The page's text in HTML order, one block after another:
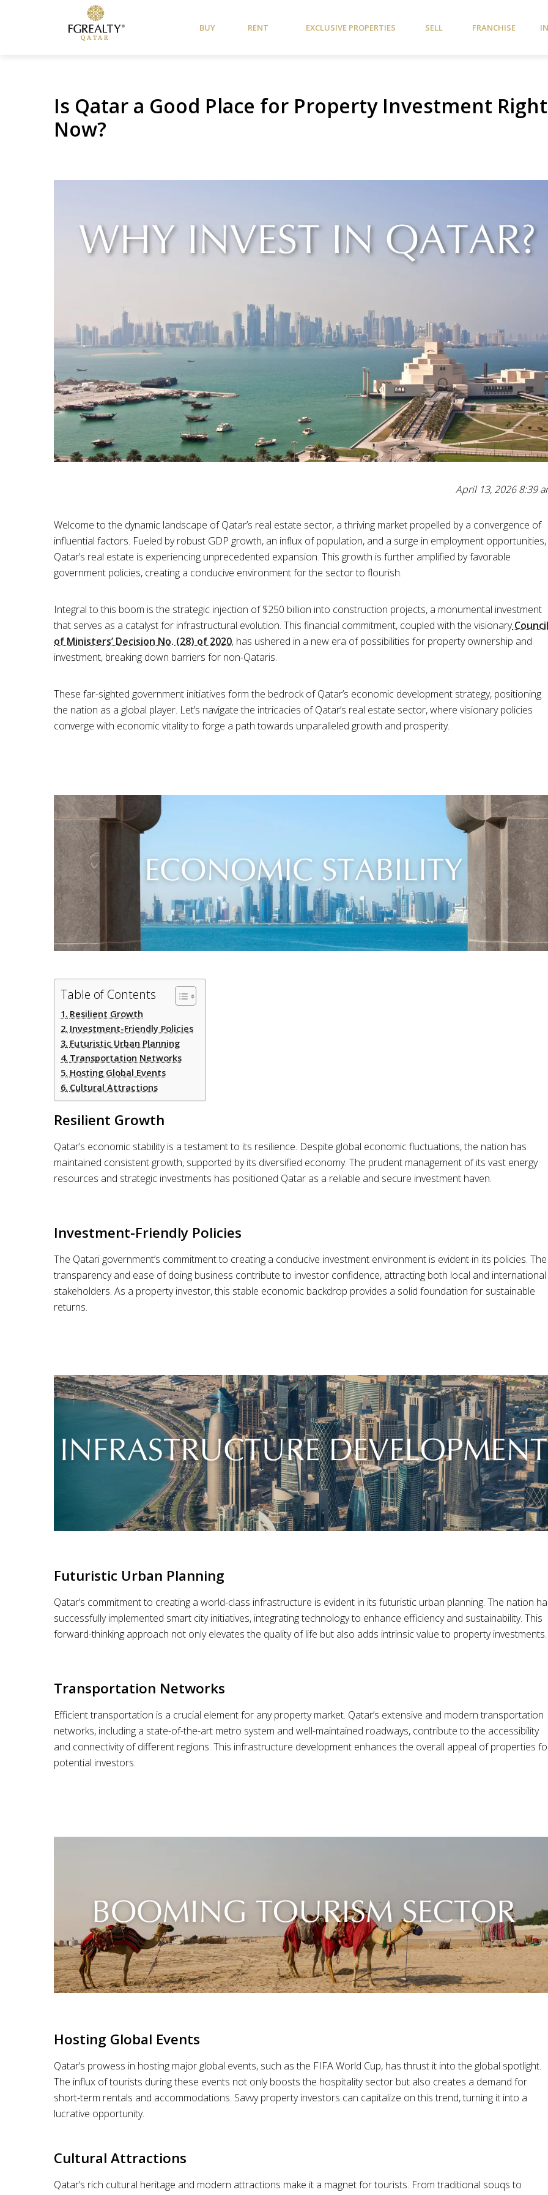
BUY RENT EXCLUSIVE PROPERTIES SELL FRANCHISE
Is Qatar a Good Place for Property Investment Right
Now?
April 13, 2026 8:39
Welcome to the dynamic landscape of Qatar’s real estate sector, a thriving market propelled by a convergence of
influential factors. Fueled by robust GDP growth, an influx of population, and a surge in employment opportunities,
Qatar’s real estate is experiencing unprecedented expansion. This growth is further amplified by favorable
government policies, creating a conducive environment for the sector to flourish.
Integral to this boom is the strategic injection of $250 billion into construction projects, a monumental investment
that serves as a catalyst for infrastructural evolution. This financial commitment, coupled with the visionaryCouncil
of Ministers’ Decision No. (28) of 2020, has ushered in a new era of possibilities for property ownership and
investment, breaking down barriers for non-Qataris.
These far-sighted government initiatives form the bedrock of Qatar’s economic development strategy, positioning
the nation as a global player. Let’s navigate the intricacies of Qatar’s real estate sector, where visionary policies
converge with economic vitality to forge a path towards unparalleled growth and prosperity.
Table of Contents
Resilient Growth
Investment-Friendly Policies
Futuristic Urban Planning
Transportation Networks
Hosting Global Events
Cultural Attractions
Resilient Growth
Qatar’s economic stability is a testament to its resilience. Despite global economic fluctuations, the nation has
maintained consistent growth, supported by its diversified economy. The prudent management of its vast energy
resources and strategic investments has positioned Qatar as a reliable and secure investment haven.
Investment-Friendly Policies
The Qatari government’s commitment to creating a conducive investment environment is evident in its policies. The
transparency and ease of doing business contribute to investor confidence, attracting both local and international
stakeholders. As a property investor, this stable economic backdrop provides a solid foundation for sustainable
returns.
Futuristic Urban Planning
Qatar’s commitment to creating a world-class infrastructure is evident in its futuristic urban planning. The nation
successfully implemented smart city initiatives, integrating technology to enhance efficiency and sustainability. This
forward-thinking approach not only elevates the quality of life but also adds intrinsic value to property investments.
Transportation Networks
Efficient transportation is a crucial element for any property market. Qatar’s extensive and modern transportation
networks, including a state-of-the-art metro system and well-maintained roadways, contribute to the accessibility
and connectivity of different regions. This infrastructure development enhances the overall appeal of properties
potential investors.
Hosting Global Events
Qatar’s prowess in hosting major global events, such as the FIFA World Cup, has thrust it into the global spotlight.
The influx of tourists during these events not only boosts the hospitality sector but also creates a demand for
short-term rentals and accommodations. Savvy property investors can capitalize on this trend, turning it into a
lucrative opportunity.
Cultural Attractions
Qatar’s rich cultural heritage and modern attractions make it a magnet for tourists. From traditional souqs to